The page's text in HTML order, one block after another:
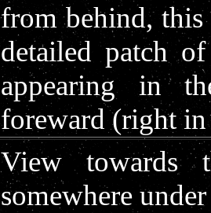
from behind,
detailed patch
appearing in
foreward (right
View towards
somewhere